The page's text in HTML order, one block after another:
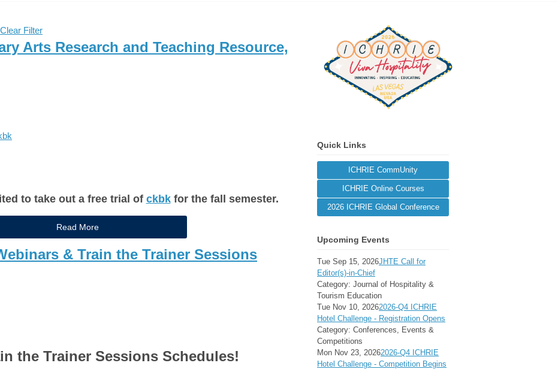
Clear Filter
Arts Research and Teaching Resource,
to take out a free trial of ckbkfor the fall semester.
Read More
& Train the Trainer Sessions
the Trainer Sessions Schedules!
Quick Links
ICHRIE CommUnity
ICHRIE Online Courses
2026 ICHRIE Global Conference
Upcoming Events
Tue Sep 15, 2026JHTE Call for
Editor(s)-in-Chief
Category: Journal of Hospitality &
Tourism Education
Tue Nov 10, 20262026-Q4 ICHRIE
Hotel Challenge - Registration Opens
Category: Conferences, Events &
Competitions
Mon Nov 23, 20262026-Q4 ICHRIE
Hotel Challenge - Competition Begins